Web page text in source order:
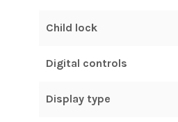
Child lock
Digital controls
Display type